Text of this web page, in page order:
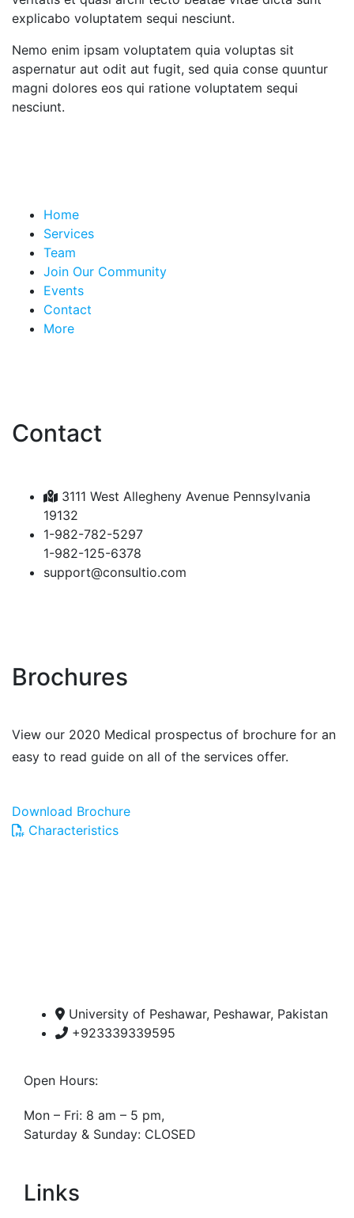
explicabo voluptatem sequi nesciunt.
Nemo enim ipsam voluptatem quia voluptas sit
aspernatur aut odit aut fugit, sed quia conse quuntur
magni dolores eos qui ratione voluptatem sequi
nesciunt.
Home
Services
Team
Join Our Community
Events
Contact
More
Contact
3111 West Allegheny Avenue Pennsylvania
19132
1-982-782-5297
1-982-125-6378
support@consultio.com
Brochures
View our 2020 Medical prospectus of brochure for an
easy to read guide on all of the services offer.
Download Brochure
Characteristics
University of Peshawar, Peshawar, Pakistan
+923339339595
Open Hours:
Mon – Fri: 8 am – 5 pm,
Saturday & Sunday: CLOSED
Links